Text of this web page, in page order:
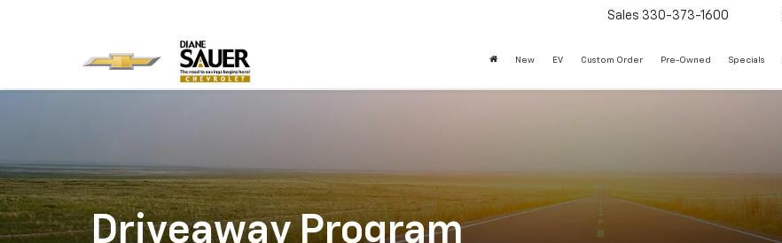
Sales 330-373-1600
New EV Custom Order Pre-Owned Specials
Driveaway Program